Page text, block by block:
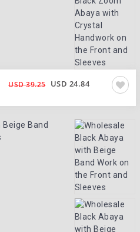
USD 39.25 USD 24.84